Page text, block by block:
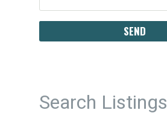
Search Listings